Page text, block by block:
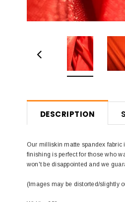
DESCRIPTION
Our milliskin matte spandex fabric
finishing is perfect for those who
won't be disappointed and we
(Images may be distorted/slightly